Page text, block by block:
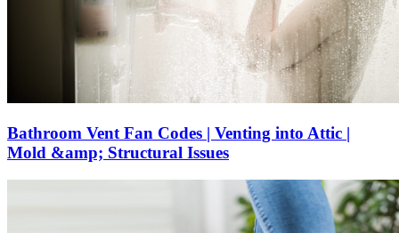
Bathroom Vent Fan Codes | Venting into Attic |
Mold &amp; Structural Issues